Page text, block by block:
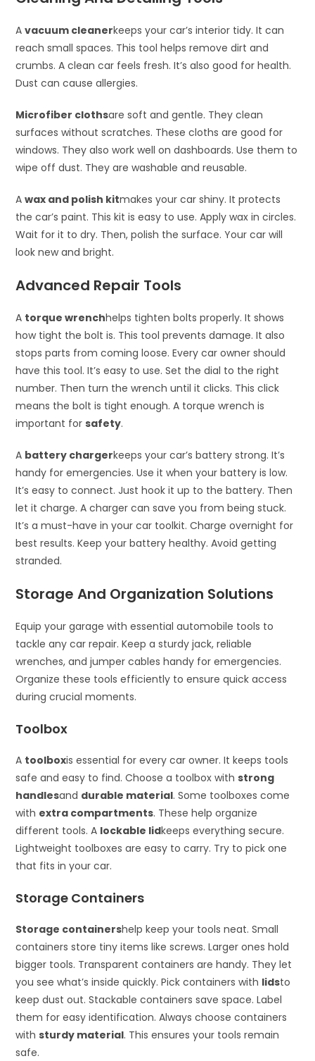
Avacuum cleanerkeeps your car’s interior tidy. It can
reach small spaces. This tool helps remove dirt and
crumbs. A clean car feels fresh. It’s also good for health.
Dust can cause allergies.
Microfiber clothsare soft and gentle. They clean
surfaces without scratches. These cloths are good for
windows. They also work well on dashboards. Use them to
wipe off dust. They are washable and reusable.
Awax and polish kitmakes your car shiny. It protects
the car’s paint. This kit is easy to use. Apply wax in circles.
Wait for it to dry. Then, polish the surface. Your car will
look new and bright.
Advanced Repair Tools
A torque wrenchhelps tighten bolts properly. It shows
how tight the bolt is. This tool prevents damage. It also
stops parts from coming loose. Every car owner should
have this tool. It’s easy to use. Set the dial to the right
number. Then turn the wrench until it clicks. This click
means the bolt is tight enough. A torque wrench is
important forsafety.
A battery chargerkeeps your car’s battery strong. It’s
handy for emergencies. Use it when your battery is low.
It’s easy to connect. Just hook it up to the battery. Then
let it charge. A charger can save you from being stuck.
It’s a must-have in your car toolkit. Charge overnight for
best results. Keep your battery healthy. Avoid getting
stranded.
Storage And Organization Solutions
Equip your garage with essential automobile tools to
tackle any car repair. Keep a sturdy jack, reliable
wrenches, and jumper cables handy for emergencies.
Organize these tools efficiently to ensure quick access
during crucial moments.
Toolbox
A toolboxis essential for every car owner. It keeps tools
safe and easy to find. Choose a toolbox withstrong
handlesand durable material. Some toolboxes come
with extra compartments. These help organize
different tools. A lockable lidkeeps everything secure.
Lightweight toolboxes are easy to carry. Try to pick one
that fits in your car.
Storage Containers
Storage containershelp keep your tools neat. Small
containers store tiny items like screws. Larger ones hold
bigger tools. Transparent containers are handy. They let
you see what’s inside quickly. Pick containers with lidsto
keep dust out. Stackable containers save space. Label
them for easy identification. Always choose containers
withsturdy material. This ensures your tools remain
safe.